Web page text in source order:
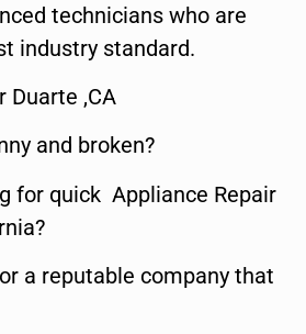
technicians who are
industry standard.
Duarte ,CA
and broken?
for quick Appliance Repair
a reputable company that